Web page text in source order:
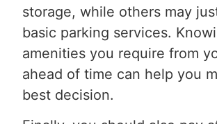
storage, while others may
basic parking services.
amenities you require from
ahead of time can help you
best decision.